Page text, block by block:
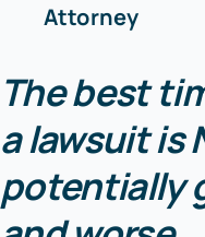
Attorney
The best
a lawsuit is
potentially